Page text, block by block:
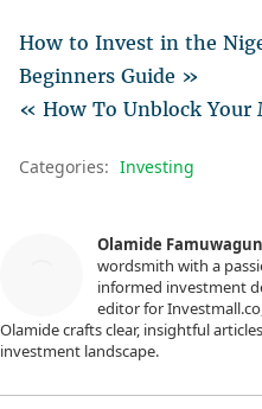
How to Invest in the
Beginners Guide »
« How To Unblock Your
Categories: Investing
Olamide Famuwagun
wordsmith with a
informed investment
editor for
Olamide crafts clear, insightful
investment landscape.